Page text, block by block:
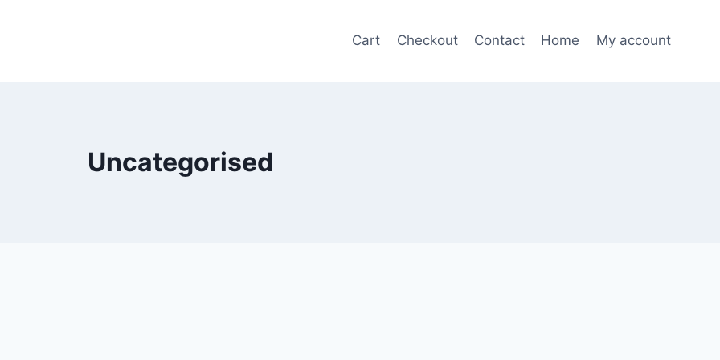
Cart Checkout Contact Home My account
Uncategorised